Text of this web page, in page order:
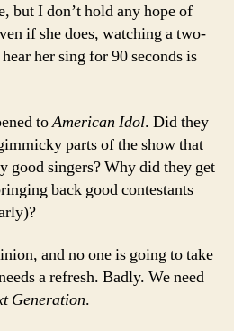
but I don’t hold any hope of
if she does, watching a two-
her sing for 90 seconds is
toAmerican Idol. Did they
parts of the show that
good singers? Why did they get
back good contestants
and no one is going to take
a refresh. Badly. We need
Generation.